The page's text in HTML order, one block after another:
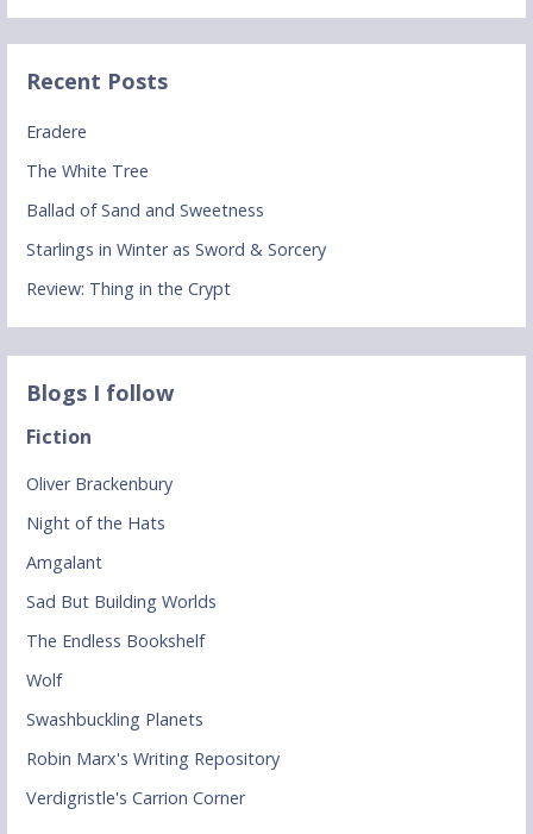
Recent Posts
Eradere
The White Tree
Ballad of Sand and Sweetness
Starlings in Winter as Sword & Sorcery
Review: Thing in the Crypt
Blogs I follow
Fiction
Oliver Brackenbury
Night of the Hats
Amgalant
Sad But Building Worlds
The Endless Bookshelf
Wolf
Swashbuckling Planets
Robin Marx's Writing Repository
Verdigristle's Carrion Corner